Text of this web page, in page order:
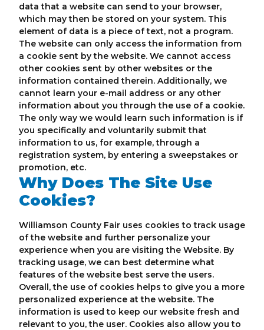
data that a website can send to your browser,
which may then be stored on your system. This
element of data is a piece of text, not a program.
The website can only access the information from
a cookie sent by the website. We cannot access
other cookies sent by other websites or the
information contained therein. Additionally, we
cannot learn your e-mail address or any other
information about you through the use of a cookie.
The only way we would learn such information is if
you specifically and voluntarily submit that
information to us, for example, through a
registration system, by entering a sweepstakes or
promotion, etc.
Why Does The Site Use
Cookies?
Williamson County Fair uses cookies to track usage
of the website and further personalize your
experience when you are visiting the Website. By
tracking usage, we can best determine what
features of the website best serve the users.
Overall, the use of cookies helps to give you a more
personalized experience at the website. The
information is used to keep our website fresh and
relevant to you, the user. Cookies also allow you to